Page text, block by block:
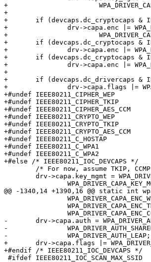
+			WPA_DRIVER_CAPA_KEY_MGMT_WPA2_PSK;
+
+	if (devcaps.dc_cryptocaps & IEEE80211_CRYPTO_WEP)
+		drv->capa.enc |= WPA_DRIVER_CAPA_ENC_WEP40 |
+			WPA_DRIVER_CAPA_ENC_WEP104;
+	if (devcaps.dc_cryptocaps & IEEE80211_CRYPTO_TKIP)
+		drv->capa.enc |= WPA_DRIVER_CAPA_ENC_TKIP;
+	if (devcaps.dc_cryptocaps & IEEE80211_CRYPTO_AES_CCM)
+		drv->capa.enc |= WPA_DRIVER_CAPA_ENC_CCMP;
+
+	if (devcaps.dc_drivercaps & IEEE80211_C_HOSTAP)
+		drv->capa.flags |= WPA_DRIVER_FLAGS_AP;
+#undef IEEE80211_CIPHER_WEP
+#undef IEEE80211_CIPHER_TKIP
+#undef IEEE80211_CIPHER_AES_CCM
+#undef IEEE80211_CRYPTO_WEP
+#undef IEEE80211_CRYPTO_TKIP
+#undef IEEE80211_CRYPTO_AES_CCM
+#undef IEEE80211_C_HOSTAP
+#undef IEEE80211_C_WPA1
+#undef IEEE80211_C_WPA2
+#else /* IEEE80211_IOC_DEVCAPS */
@@ -1340,14 +1390,16 @@ static int
-	drv->capa.auth = WPA_DRIVER_AUTH_OPEN |
-		WPA_DRIVER_AUTH_SHARED |
-		WPA_DRIVER_AUTH_LEAP;
+	drv->capa.flags |= WPA_DRIVER_FLAGS_AP;
+#endif /* IEEE80211_IOC_DEVCAPS */